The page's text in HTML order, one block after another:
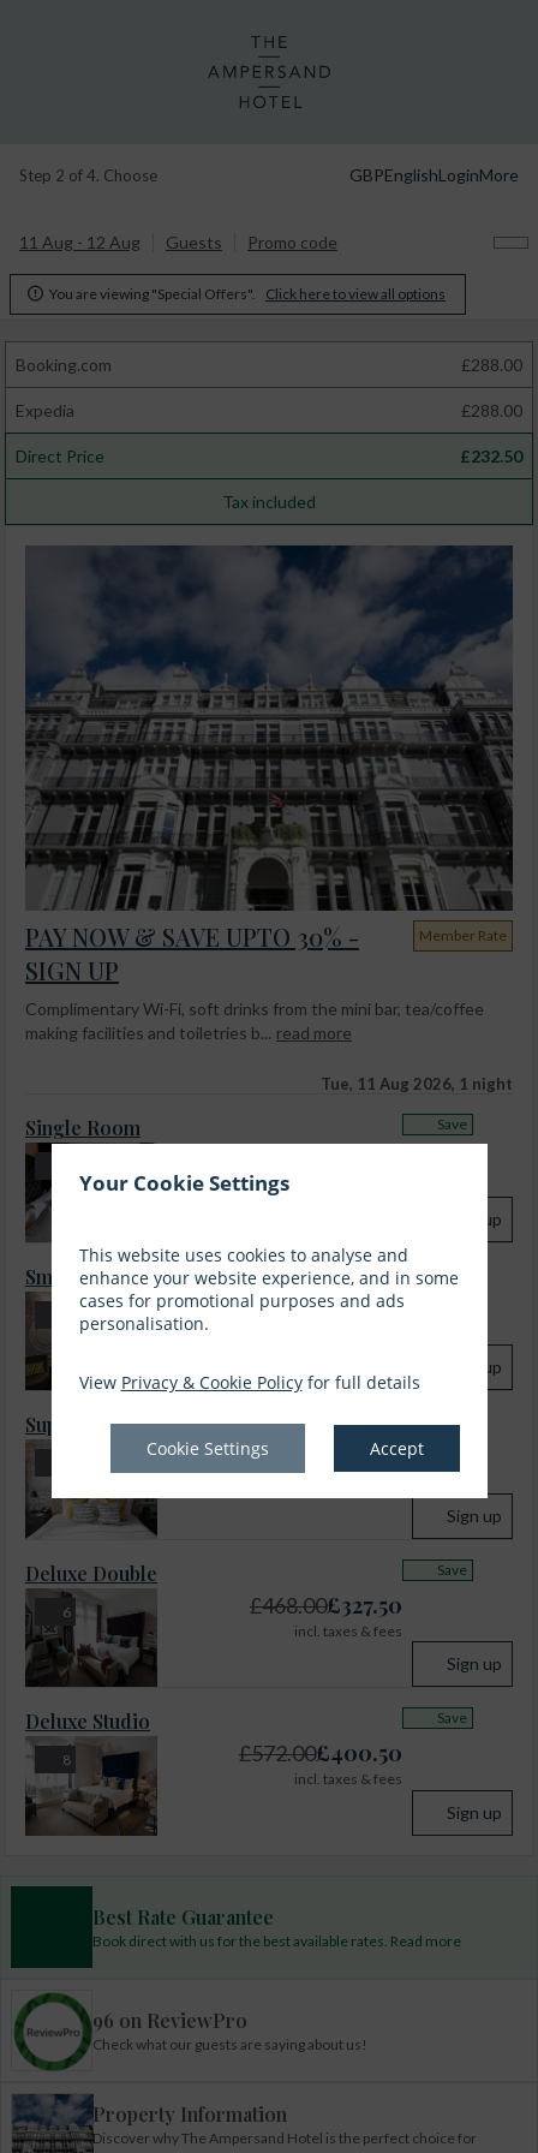
Your Cookie Settings
This website uses cookies to analyse and
enhance your website experience, and in some
cases for promotional purposes and ads
personalisation.
View Privacy & Cookie Policyfor full details
Cookie Settings Accept
Step 2 of 4. Choose GBPEnglishLoginMore
11 Aug - 12 Aug Guests Promo code
 You are viewing "Special Offers". Click here to view all options
Booking.com £288.00
Expedia £288.00
Direct Price £232.50
Tax included
PAY NOW & SAVE UPTO 30% -
SIGN UP
Complimentary Wi-Fi, soft drinks from the mini bar, tea/coffee
making facilities and toiletries b... read more
Member Rate
Tue, 11 Aug 2026, 1 night
Single Room
Sign up
Save
Small Double Room
£356.00£249.00
Sign up
Save
Superior Double
£404.00 283.00
Sign up
Save
6
Deluxe Double
£468.00£327.50
incl. taxes & fees
Sign up
Save
8
Deluxe Studio
£572.00£400.50
incl. taxes & fees
Sign up
Save
Best Rate Guarantee
Book direct with us for the best available rates. Read more
96 on ReviewPro
Check what our guests are saying about us!
Property Information
Discover why The Ampersand Hotel is the perfect choice for